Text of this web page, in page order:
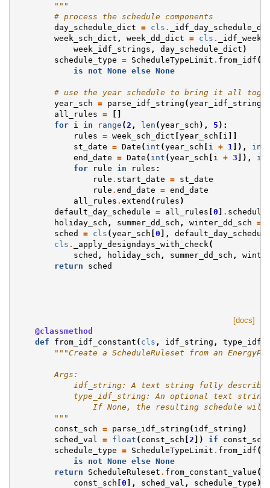
        """
# process the schedule components
day_schedule_dict = cls .
week_sch_dict , week_dd_dict = cls .
week_idf_strings , day_schedule_dict )
schedule_type = ScheduleTypeLimit . from_idf (
is
not None else None
# use the year schedule to bring it all
year_sch = parse_idf_string (year_idf_string
all_rules =
[]
for
i in range ( 2 , len (year_sch ), 5 ):
rules = week_sch_dict [year_sch [ i ]]
st_date = Date ( int (year_sch [ i + 1 ]), int
end_date = Date ( int (year_sch [ i + 3 ]),
for
rule in rules :
rule . start_date =
st_date
rule . end_date = end_date
all_rules . extend ( rules )
default_day_schedule = all_rules [0 ] .
holiday_sch , summer_dd_sch , winter_dd_sch =
sched
= cls (year_sch [0 ],
cls . _apply_designdays_with_check (
sched , holiday_sch , summer_dd_sch ,
return
sched
[docs]
@classmethod
def
from_idf_constant ( cls , idf_string ,
"""Create a ScheduleRuleset from an
        Args:
idf_string: A text string fully
type_idf_string: An optional text
If None, the resulting schedule
        """
const_sch = parse_idf_string ( idf_string )
sched_val
= float ( const_sch [ 2 ]) if const_sch
schedule_type = ScheduleTypeLimit . from_idf (
is
not None else None
return
ScheduleRuleset . from_constant_value (
const_sch [0 ], sched_val , schedule_type )